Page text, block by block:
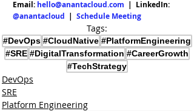
Email: hello@anantacloud.com
  |  LinkedIn:
@anantacloud
  |
Schedule Meeting
Tags:
#DevOps #CloudNative #PlatformEngineering
#SRE #DigitalTransformation #CareerGrowth
#TechStrategy
DevOps
SRE
Platform Engineering